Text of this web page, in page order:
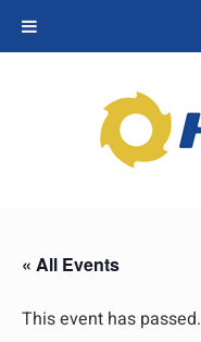
« All Events
This event has passed.